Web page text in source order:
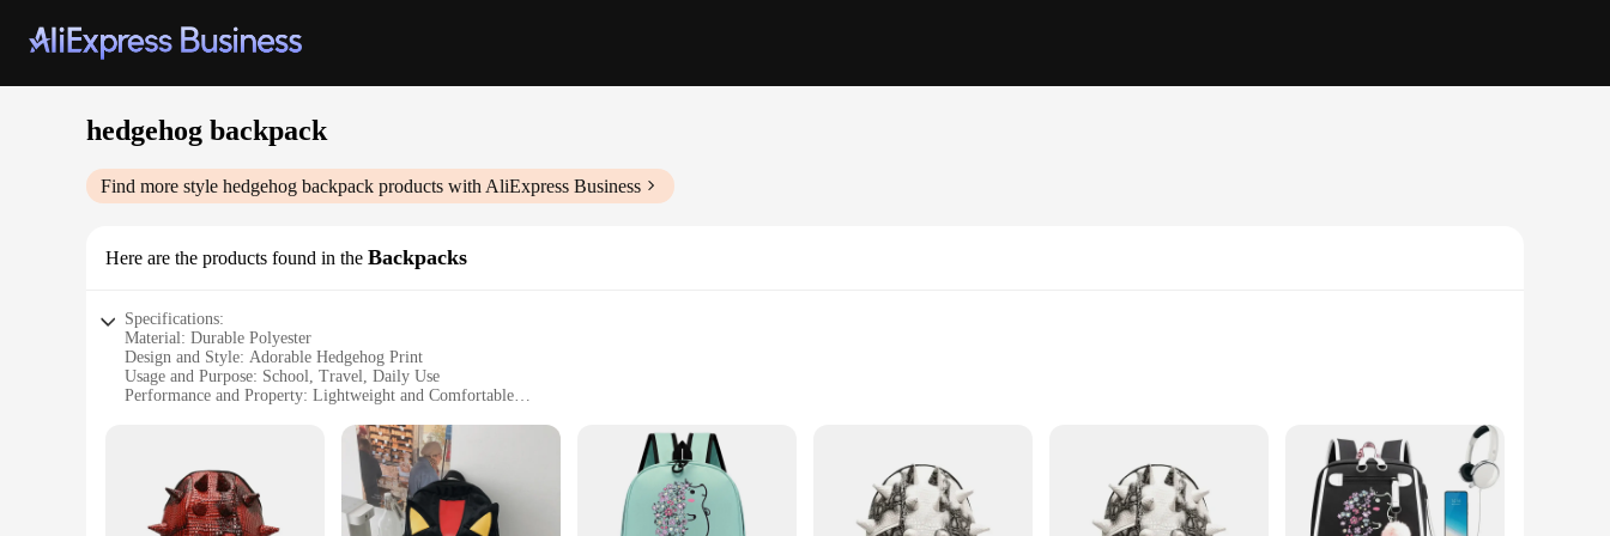
hedgehog backpack
Find more style hedgehog backpack products with AliExpress Business
Here are the products found in the Backpacks
Specifications:
Material: Durable Polyester
Design and Style: Adorable Hedgehog Print
Usage and Purpose: School, Travel, Daily Use
Performance and Property: Lightweight and Comfortable
Shape or Size or Weight or Quantity: Compact Size with Ample Storage
Features:
**Adorable and Functional Design**
The hedgehog backpack is not just a cute accessory; it's a practical and stylish choice for those who love to express their personality through their belongings. The adorable hedgehog print adds a touch
of whimsy to any outfit, making it a hit with children and adults alike. The lightweight polyester material ensures that the backpack is comfortable to carry, even when fully loaded. The compact size